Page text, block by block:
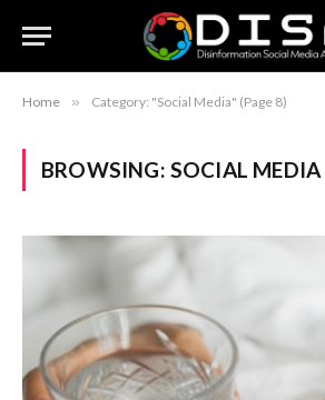
Home » Category: "Social Media" (Page 8)
BROWSING: SOCIAL MEDIA